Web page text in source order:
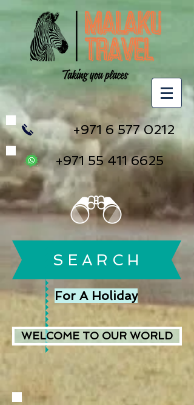
+971 6 577 0212
+971 55 411 6625
S E A R C H
For A Holiday
WELCOME TO OUR WORLD